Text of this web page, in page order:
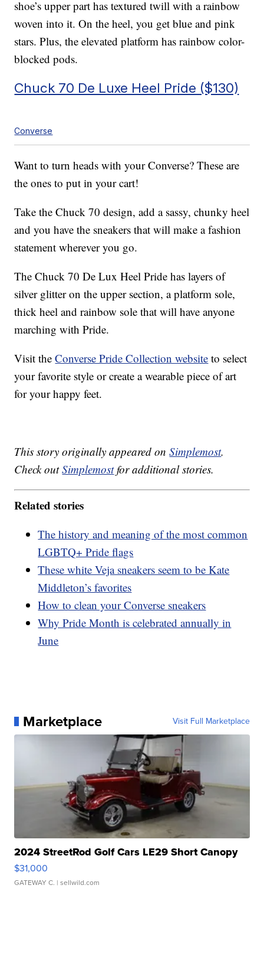
shoe’s upper part has textured twill with a rainbow
woven into it. On the heel, you get blue and pink
stars. Plus, the elevated platform has rainbow color-
blocked pods.
Chuck 70 De Luxe Heel Pride ($130)
Converse
Want to turn heads with your Converse? These are
the ones to put in your cart!
Take the Chuck 70 design, add a sassy, chunky heel
and you have the sneakers that will make a fashion
statement wherever you go.
The Chuck 70 De Lux Heel Pride has layers of
silver glitter on the upper section, a platform sole,
thick heel and rainbow sole that will have anyone
marching with Pride.
Visit theConverse Pride Collection website to select
your favorite style or create a wearable piece of art
for your happy feet.
This story originally appeared onSimplemost.
Check outSimplemostfor additional stories.
Related stories
The history and meaning of the most common
LGBTQ+ Pride flags
These white Veja sneakers seem to be Kate
Middleton’s favorites
How to clean your Converse sneakers
Why Pride Month is celebrated annually in
June
Marketplace Visit Full Marketplace
2024 StreetRod Golf Cars LE29 Short Canopy
$31,000
GATEWAY C. | sellwild.com